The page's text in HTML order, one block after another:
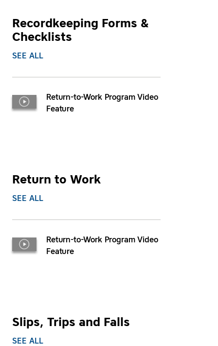
Recordkeeping Forms &
Checklists
SEE ALL
Return-to-Work Program Video
Feature
Return to Work
SEE ALL
Return-to-Work Program Video
Feature
Slips, Trips and Falls
SEE ALL